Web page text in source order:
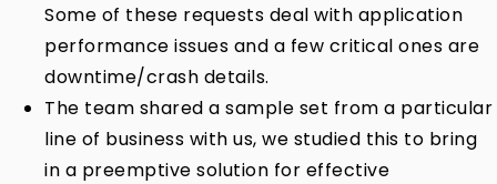
Some of these requests deal with application
performance issues and a few critical ones are
downtime/crash details.
The team shared a sample set from a particular
line of business with us, we studied this to bring
in a preemptive solution for effective